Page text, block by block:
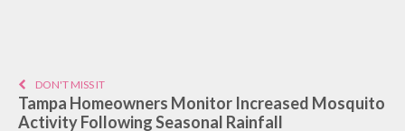
DON'T MISS IT
Tampa Homeowners Monitor Increased Mosquito
Activity Following Seasonal Rainfall